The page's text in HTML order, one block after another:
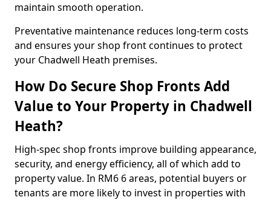
maintain smooth operation.
Preventative maintenance reduces long-term costs
and ensures your shop front continues to protect
your Chadwell Heath premises.
How Do Secure Shop Fronts Add
Value to Your Property in Chadwell
Heath?
High-spec shop fronts improve building appearance,
security, and energy efficiency, all of which add to
property value. In RM6 6 areas, potential buyers or
tenants are more likely to invest in properties with